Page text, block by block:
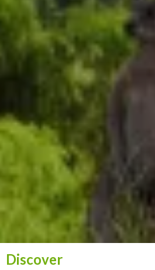
Discover